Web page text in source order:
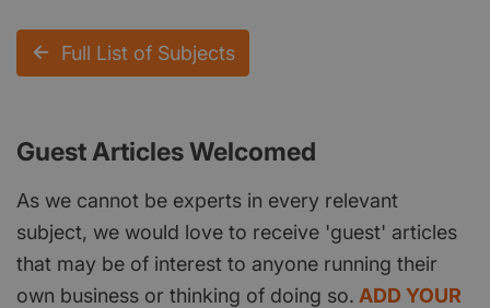
Full List of Subjects
Guest Articles Welcomed
As we cannot be experts in every relevant
subject, we would love to receive 'guest' articles
that may be of interest to anyone running their
own business or thinking of doing so. ADD YOUR